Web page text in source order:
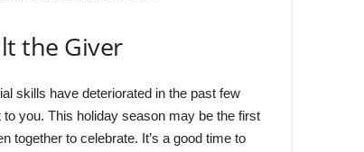
the Giver
skills have deteriorated in the past few
you. This holiday season may be the first
together to celebrate. It’s a good time to